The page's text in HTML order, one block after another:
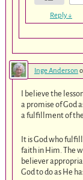
Reply↓
Inge Anderson
I believe the
a promise of God
a fulfillment of
It is God who
faith in Him. The
believer
God to do as He